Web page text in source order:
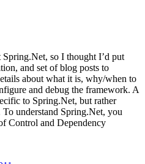
so I thought I’d put
and set of blog posts to
about what it is, why/when to
and debug the framework. A
to Spring.Net, but rather
understand Spring.Net, you
Control and Dependency